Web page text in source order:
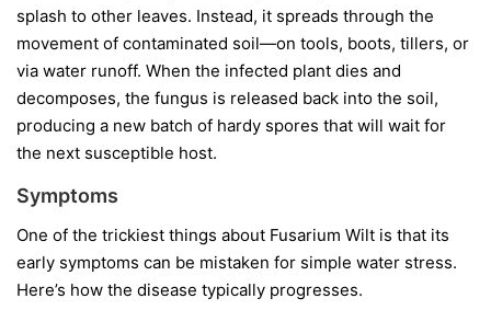
splash to other leaves. Instead, it spreads through the
movement of contaminated soil—on tools, boots, tillers, or
via water runoff. When the infected plant dies and
decomposes, the fungus is released back into the soil,
producing a new batch of hardy spores that will wait for
the next susceptible host.
Symptoms
One of the trickiest things about Fusarium Wilt is that its
early symptoms can be mistaken for simple water stress.
Here’s how the disease typically progresses.